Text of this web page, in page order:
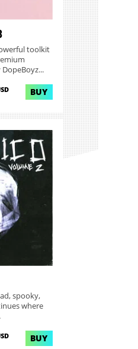
toolkit
BUY
spooky,
where
BUY